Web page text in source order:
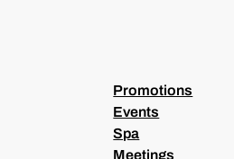
Promotions
Events
Spa
Meetings